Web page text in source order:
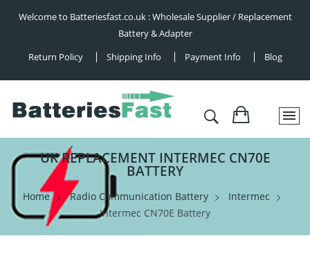
Welcome to Batteriesfast.co.uk : Wholesale Supplier / Replacement
Battery & Adapter
Return Policy
Shipping Info Payment Info Blog
UK REPLACEMENT INTERMEC CN70E
BATTERY
Home Radio Communication Battery
Intermec
Intermec CN70E Battery